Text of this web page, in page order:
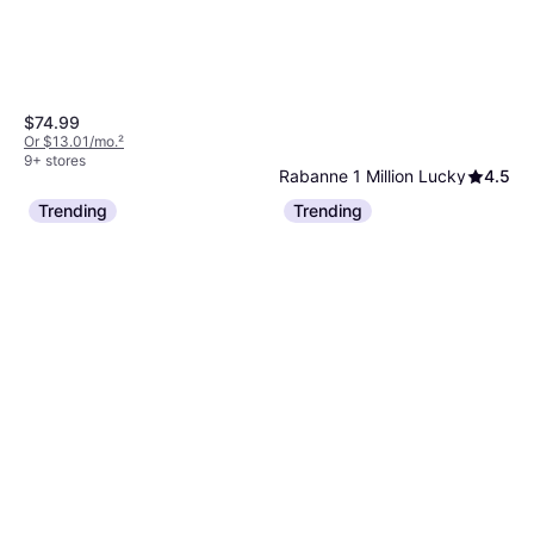
$74.99
Or $13.01/mo.²
9+ stores
Rabanne 1 Million Lucky
EdT 3.4 fl oz
4.5
Eau de Toilette, Man, 3.381fl oz
Trending Trending